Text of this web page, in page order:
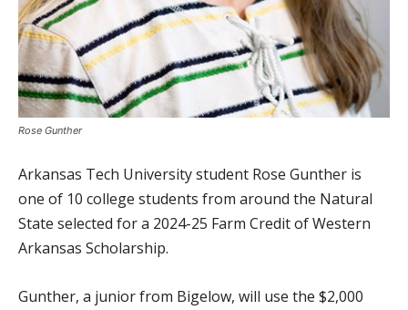
Rose Gunther
Arkansas Tech University student Rose Gunther is
one of 10 college students from around the Natural
State selected for a 2024-25 Farm Credit of Western
Arkansas Scholarship.
Gunther, a junior from Bigelow, will use the $2,000